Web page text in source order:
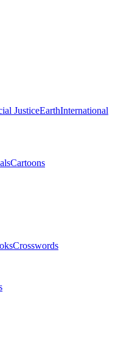
JusticeEarthInternational
Cartoons
Crosswords